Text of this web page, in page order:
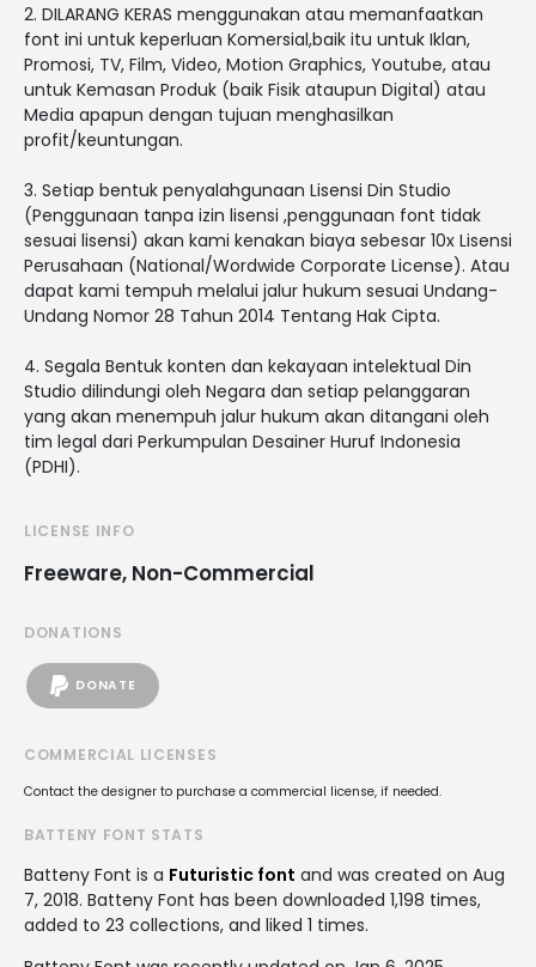
2. DILARANG KERAS menggunakan atau memanfaatkan
font ini untuk keperluan Komersial,baik itu untuk Iklan,
Promosi, TV, Film, Video, Motion Graphics, Youtube, atau
untuk Kemasan Produk (baik Fisik ataupun Digital) atau
Media apapun dengan tujuan menghasilkan
profit/keuntungan.
3. Setiap bentuk penyalahgunaan Lisensi Din Studio
(Penggunaan tanpa izin lisensi ,penggunaan font tidak
sesuai lisensi) akan kami kenakan biaya sebesar 10x Lisensi
Perusahaan (National/Wordwide Corporate License). Atau
dapat kami tempuh melalui jalur hukum sesuai Undang-
Undang Nomor 28 Tahun 2014 Tentang Hak Cipta.
4. Segala Bentuk konten dan kekayaan intelektual Din
Studio dilindungi oleh Negara dan setiap pelanggaran
yang akan menempuh jalur hukum akan ditangani oleh
tim legal dari Perkumpulan Desainer Huruf Indonesia
(PDHI).
LICENSE INFO
Freeware, Non-Commercial
DONATIONS
DONATE
COMMERCIAL LICENSES
Contact the designer to purchase a commercial license, if needed.
BATTENY FONT STATS
Batteny Font is a Futuristic font and was created on Aug
7, 2018. Batteny Font has been downloaded 1,198 times,
added to 23 collections, and liked 1 times.